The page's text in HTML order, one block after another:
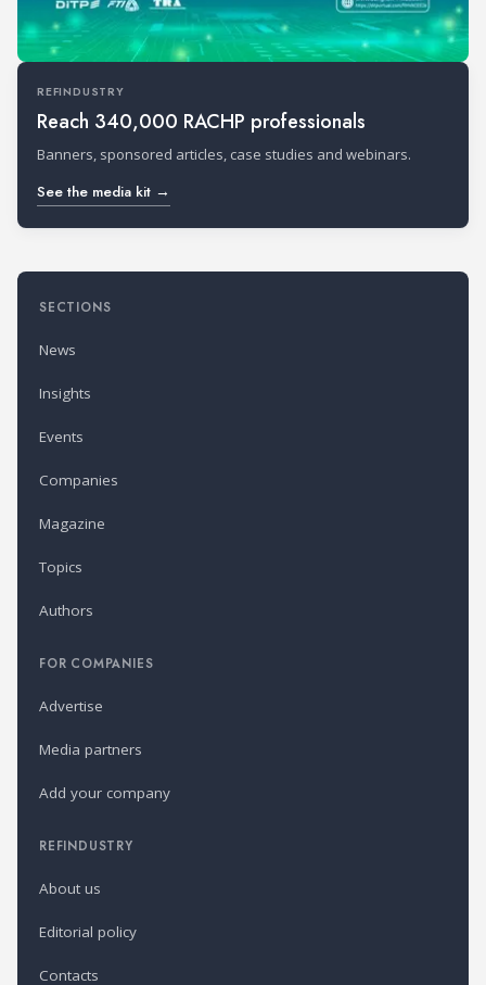
REFINDUSTRY
Reach 340,000 RACHP professionals
Banners, sponsored articles, case studies and webinars.
See the media kit →
SECTIONS
News
Insights
Events
Companies
Magazine
Topics
Authors
FOR COMPANIES
Advertise
Media partners
Add your company
REFINDUSTRY
About us
Editorial policy
Contacts